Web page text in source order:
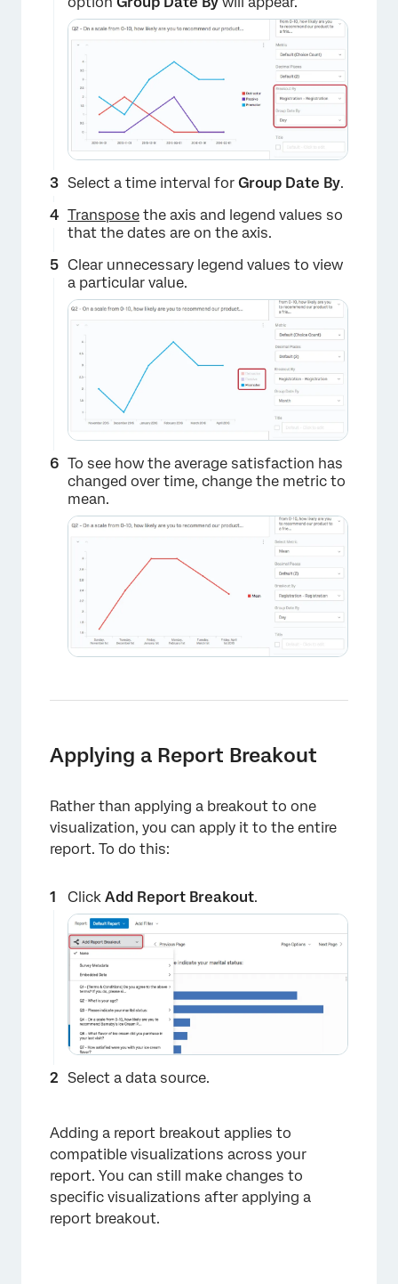
×
Select a time interval for Group Date By.
Transpose the axis and legend values so
that the dates are on the axis.
Clear unnecessary legend values to view
a particular value.
×
To see how the average satisfaction has
changed over time, change the metric to
mean.
×
Applying a Report Breakout
Rather than applying a breakout to one
visualization, you can apply it to the entire
report. To do this:
Click Add Report Breakout.
Select a data source.
Adding a report breakout applies to
compatible visualizations across your
report. You can still make changes to
specific visualizations after applying a
report breakout.